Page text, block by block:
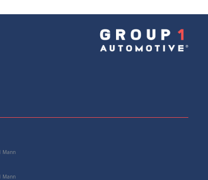
Mann
Mann